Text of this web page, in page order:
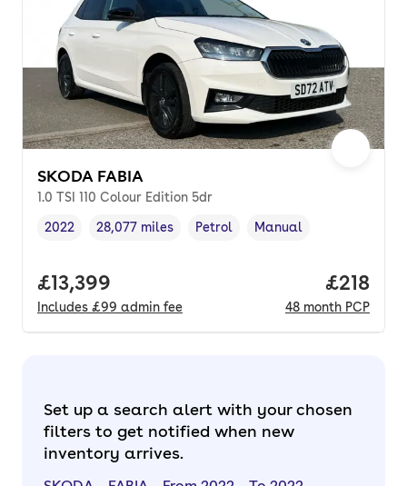
SKODA FABIA
1.0 TSI 110 Colour Edition 5dr
Vehicle year,
2022
Mileage,
28,077 miles
Fuel type ,
Petrol
Transmission type
Manual
Full price.
£13,399
Includes £99 admin fee
Price
£218
48 month PCP
Set up a search alert with your chosen
filters to get notified when new
inventory arrives.